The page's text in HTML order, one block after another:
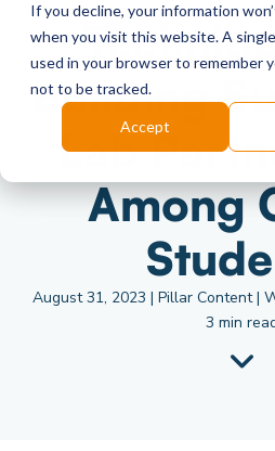
If you decline, your information
when you visit this website. A
used in your browser to remember
not to be tracked.
Accept
Building
Lab
Among
August 31, 2023 | Pillar Content |
3 min